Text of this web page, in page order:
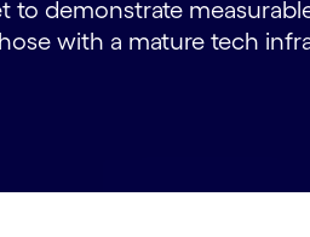
to demonstrate
with a mature tech